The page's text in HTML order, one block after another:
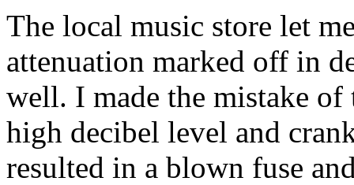
The local music store let
attenuation marked off in
well. I made the mistake
high decibel level and
resulted in a blown fuse